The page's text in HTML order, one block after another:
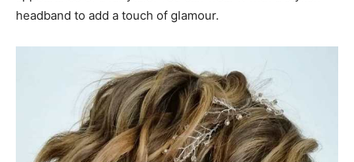
headband to add a touch of glamour.